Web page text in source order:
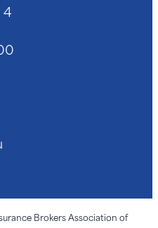
4
Brokers Association of